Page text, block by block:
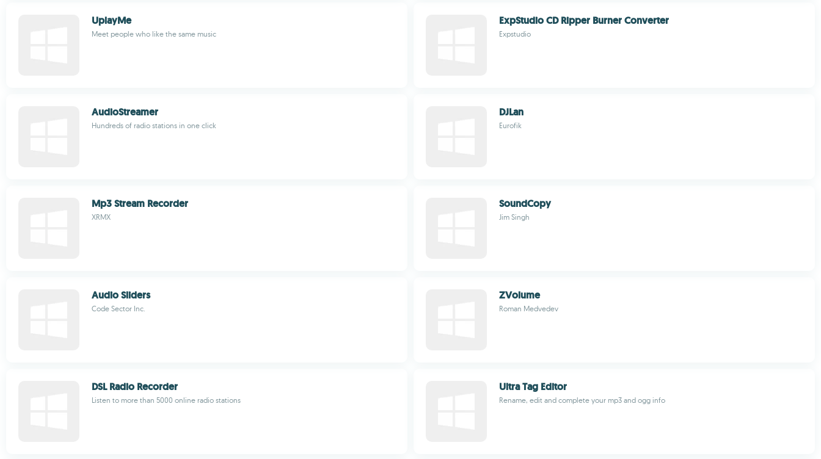
UplayMe
Meet people who like the same music
ExpStudio CD Ripper Burner Converter
Expstudio
AudioStreamer
Hundreds of radio stations in one click
DJLan
Eurofik
Mp3 Stream Recorder
XRMX
SoundCopy
Jim Singh
Audio Sliders
Code Sector Inc.
ZVolume
Roman Medvedev
DSL Radio Recorder
Listen to more than 5000 online radio stations
Ultra Tag Editor
Rename, edit and complete your mp3 and ogg info